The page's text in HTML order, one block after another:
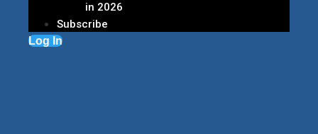
in 2026
Subscribe
Log In